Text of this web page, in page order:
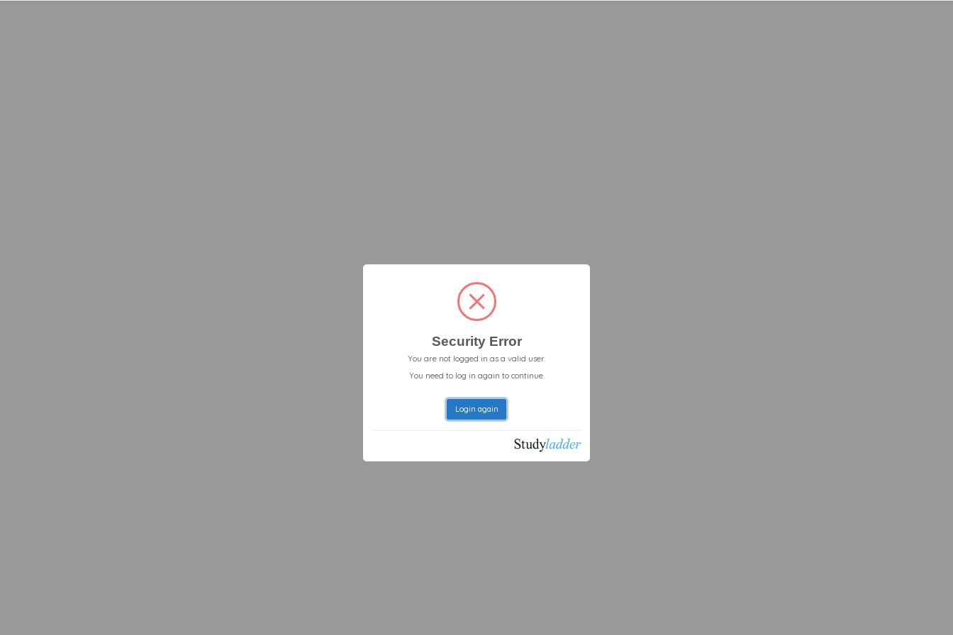
Security Error
You are not logged in as a valid user.
You need to log in again to continue.
Login again